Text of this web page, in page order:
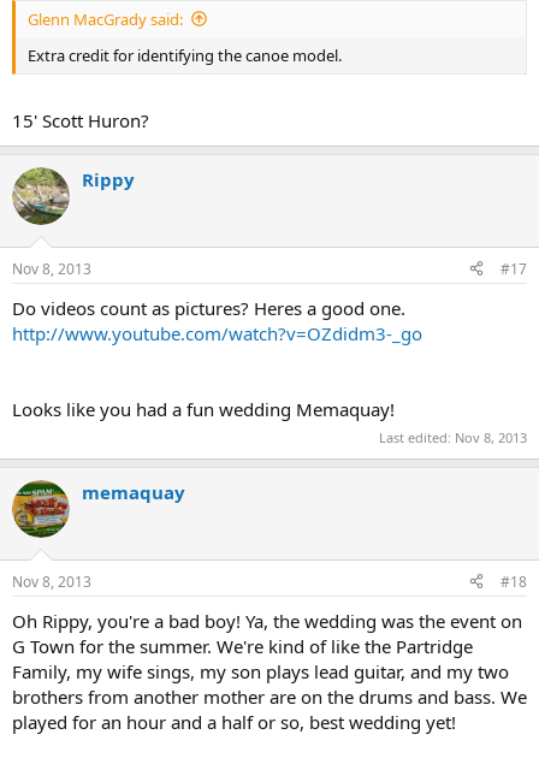
Glenn MacGrady said:
Extra credit for identifying the canoe model.
15' Scott Huron?
Rippy
Nov 8, 2013 #17
Do videos count as pictures? Heres a good one.
http://www.youtube.com/watch?v=OZdidm3-_go
Looks like you had a fun wedding Memaquay!
Last edited: Nov 8, 2013
memaquay
Nov 8, 2013 #18
Oh Rippy, you're a bad boy! Ya, the wedding was the event on
G Town for the summer. We're kind of like the Partridge
Family, my wife sings, my son plays lead guitar, and my two
brothers from another mother are on the drums and bass. We
played for an hour and a half or so, best wedding yet!